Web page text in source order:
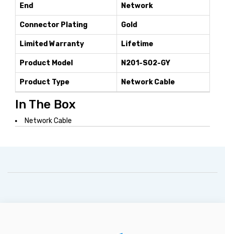
End
Network
Connector Plating Gold
Limited Warranty Lifetime
Product Model N201-S02-GY
Product Type Network Cable
In The Box
Network Cable